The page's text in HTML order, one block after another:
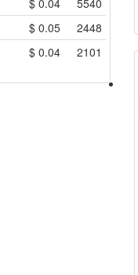
$ 0.05
2448
$ 0.04 2101